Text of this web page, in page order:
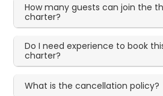
How many guests can join the
charter?
Do I need experience to book
charter?
What is the cancellation policy?